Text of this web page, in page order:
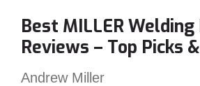
Angled
?
An
Best MILLER
Reviews – Top Picks
Andrew Miller